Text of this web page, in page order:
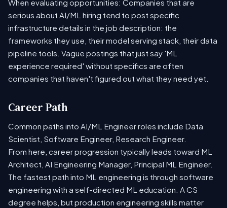
When evaluating opportunities: Companies that are
serious about AI/ML hiring tend to post specific
infrastructure details in the job description: the
frameworks they use, their model serving stack, their data
pipeline tools. Vague postings that just say 'ML
experience required' without specifics are often
companies that haven't figured out what they need yet.
Career Path
Common paths into AI/ML Engineer roles include Data
Scientist, Software Engineer, Research Engineer.
From here, career progression typically leads toward ML
Architect, AI Engineering Manager, Principal ML Engineer.
The fastest path into ML engineering is through software
engineering with a self-directed ML education. A CS
degree helps, but production engineering skills matter